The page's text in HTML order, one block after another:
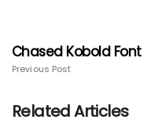
Chased Kobold Font
Previous Post
Related Articles